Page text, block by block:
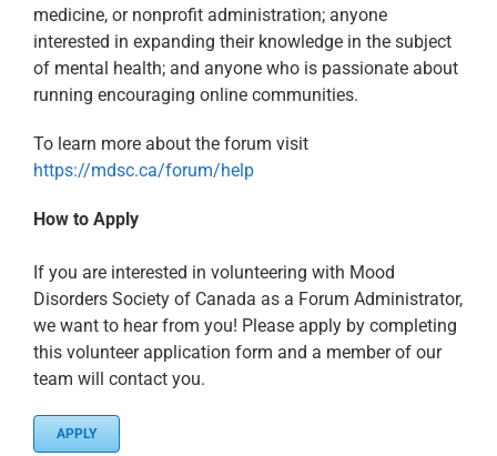
medicine, or nonprofit administration; anyone
interested in expanding their knowledge in the subject
of mental health; and anyone who is passionate about
running encouraging online communities.
To learn more about the forum visit
https://mdsc.ca/forum/help
How to Apply
If you are interested in volunteering with Mood
Disorders Society of Canada as a Forum Administrator,
we want to hear from you! Please apply by completing
this volunteer application form and a member of our
team will contact you.
APPLY